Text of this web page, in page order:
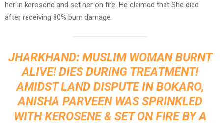
her in kerosene and set her on fire. He claimed that She died
after receiving 80% burn damage.
JHARKHAND: MUSLIM WOMAN BURNT
ALIVE! DIES DURING TREATMENT!
AMIDST LAND DISPUTE IN BOKARO,
ANISHA PARVEEN WAS SPRINKLED
WITH KEROSENE & SET ON FIRE BY A